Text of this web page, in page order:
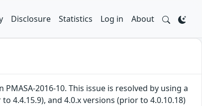
Disclosure Statistics Log in About
2016-10. This issue is resolved by using a
4.4.15.9), and 4.0.x versions (prior to 4.0.10.18)